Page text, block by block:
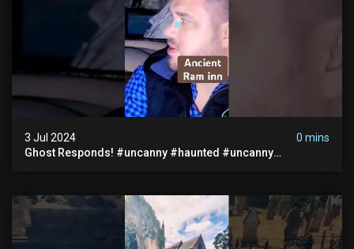
3 Jul 2024
0 mins
Ghost Responds! #uncanny #haunted #uncanny